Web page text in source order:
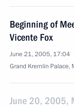
Beginning of
Vicente Fox
June 21, 2005, 17:04
Grand Kremlin Palace,
June 20, 2005,